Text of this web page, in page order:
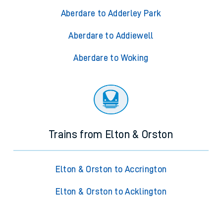
Aberdare to Adderley Park
Aberdare to Addiewell
Aberdare to Woking
Trains from Elton & Orston
Elton & Orston to Accrington
Elton & Orston to Acklington